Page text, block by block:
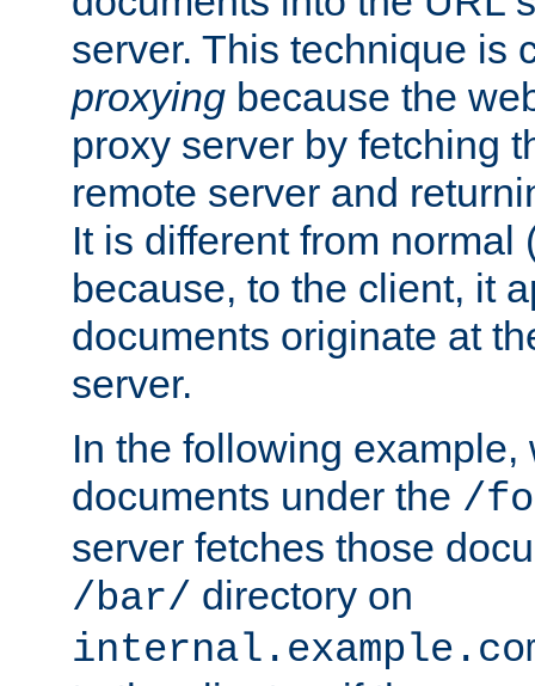
server. This technique is
proxying because the
proxy server by fetching
remote server and
It is different from normal
because, to the client, it
documents originate at
server.
In the following
documents under the /
server fetches those
/bar/ directory on